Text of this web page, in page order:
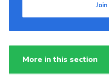
More in this section